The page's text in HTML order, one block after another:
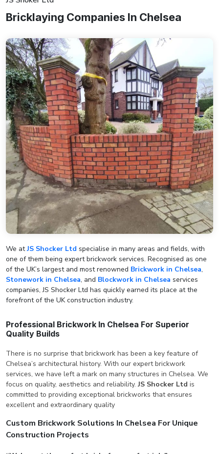
Bricklaying Companies In Chelsea
We atJS Shocker Ltd specialise in many areas and fields, with
one of them being expert brickwork services. Recognised as one
of the UK’s largest and most renowned Brickwork in Chelsea,
Stonework in Chelsea, and Blockwork in Chelsea services
companies, JS Shocker Ltd has quickly earned its place at the
forefront of the UK construction industry.
Professional Brickwork In Chelsea For Superior
Quality Builds
There is no surprise that brickwork has been a key feature of
Chelsea’s architectural history. With our expert brickwork
services, we have left a mark on many structures in Chelsea. We
focus on quality, aesthetics and reliability.JS Shocker Ltd is
committed to providing exceptional brickworks that ensures
excellent and extraordinary quality
Custom Brickwork Solutions In Chelsea For Unique
Construction Projects